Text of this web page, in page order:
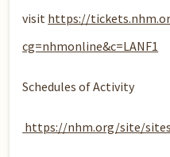
visit https://
cg=nhmonline&c=LANF1
Schedules of Activity
https://nhm.org/site/